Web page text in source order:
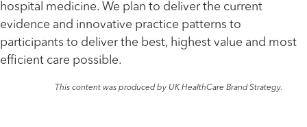
hospital medicine. We plan to deliver the current
evidence and innovative practice patterns to
participants to deliver the best, highest value and most
efficient care possible.
This content was produced by UK HealthCare Brand Strategy.